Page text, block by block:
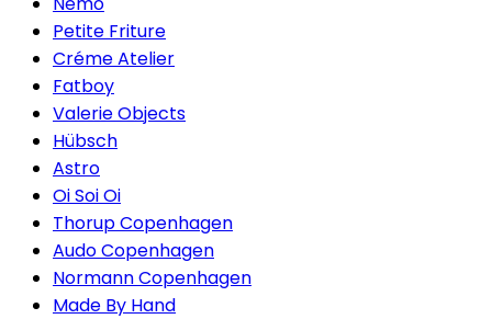
Petite Friture
Créme Atelier
Fatboy
Valerie Objects
Hübsch
Astro
Oi Soi Oi
Thorup Copenhagen
Audo Copenhagen
Normann Copenhagen
Made By Hand